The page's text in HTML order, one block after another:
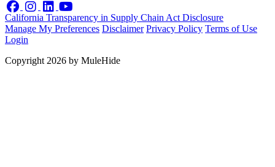
Facebook
InstagramLinkedIn
California Transparency in Supply Chain Act Disclosure
Manage My Preferences Disclaimer Privacy Policy Terms of Use
Login
Copyright 2026 by MuleHide